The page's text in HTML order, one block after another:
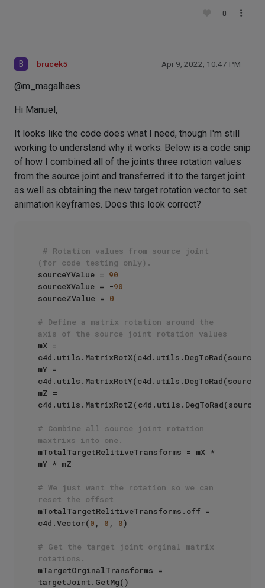
0
B brucek5 Apr 9, 2022, 10:47 PM
@m_magalhaes
Hi Manuel,
It looks like the code does what I need, though I'm still
working to understand why it works. Below is a code snip
of how I combined all of the joints three rotation values
from the source joint and transferred it to the target joint
as well as obtaining the new target rotation vector to set
animation keyframes. Does this look correct?
# Rotation values from source joint
(for code testing only).
sourceYValue = 90
sourceXValue = -90
sourceZValue = 0
# Define a matrix rotation around the
axis of the source joint rotation values
mX =
mY =
mZ =
# Combine all source joint rotation
maxtrixs into one.
mTotalTargetRelitiveTransforms = mX *
mY * mZ
# We just want the rotation so we can
reset the offset
mTotalTargetRelitiveTransforms.off =
c4d.Vector(0 , 0 , 0)
# Get the target joint orginal matrix
rotations.
mTargetOrginalTransforms =
targetJoint.GetMg()